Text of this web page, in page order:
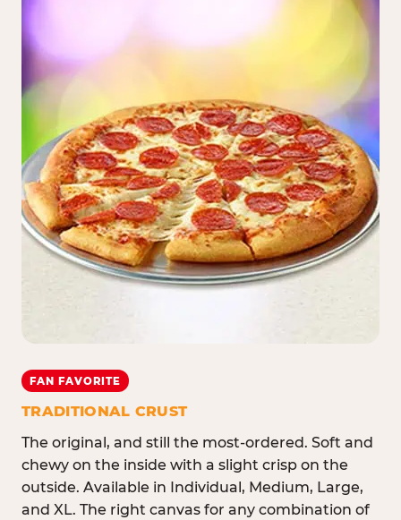
FAN FAVORITE
TRADITIONAL CRUST
The original, and still the most-ordered. Soft and
chewy on the inside with a slight crisp on the
outside. Available in Individual, Medium, Large,
and XL. The right canvas for any combination of